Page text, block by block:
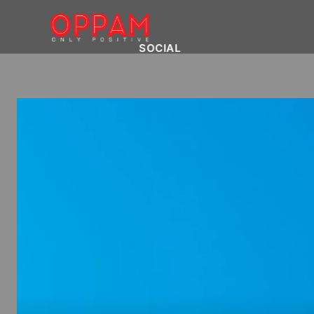
SOCIAL